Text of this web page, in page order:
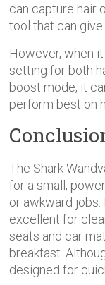
can capture hair
tool that can
However, when
setting for both
boost mode, it
perform best on
The Shark
for a small,
or awkward
excellent for
seats and car
breakfast.
designed for